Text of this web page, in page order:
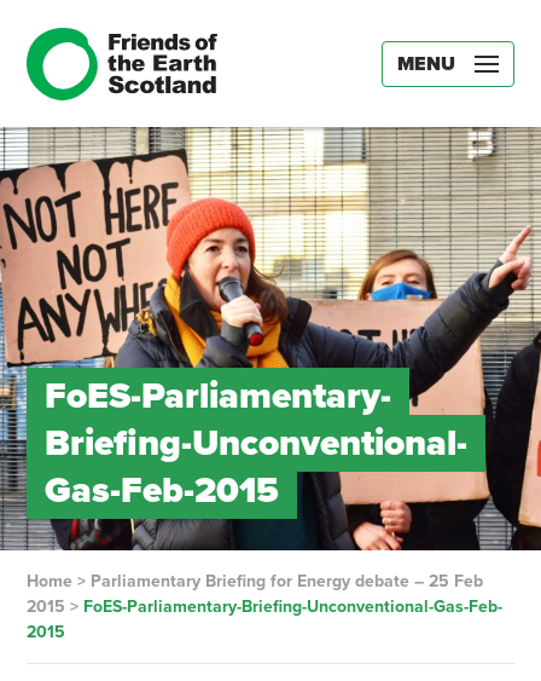
MENU
FoES-Parliamentary-
Briefing-Unconventional-
Gas-Feb-2015
Home> Parliamentary Briefing for Energy debate – 25 Feb
2015 > FoES-Parliamentary-Briefing-Unconventional-Gas-Feb-
2015